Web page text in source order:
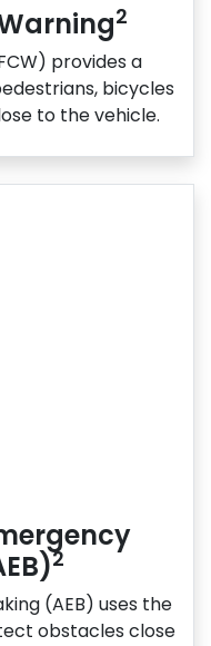
2
provides a
bicycles
to the vehicle.
2
(AEB) uses the
obstacles close